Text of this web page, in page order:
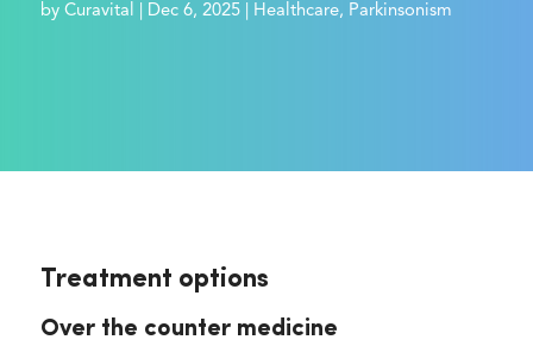
by Curavital Dec 6, 2025| Healthcare, Parkinsonism
Treatment options
Over the counter medicine